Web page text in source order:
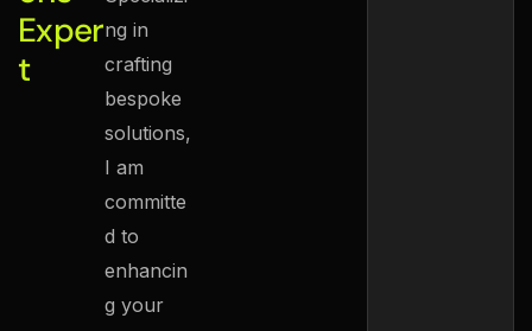
Exper
t
ng in
crafting
bespoke
solutions,
I am
committe
d to
enhancin
g your